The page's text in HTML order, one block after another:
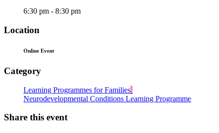
6:30 pm - 8:30 pm
Location
Online Event
Category
Learning Programmes for Families
Neurodevelopmental Conditions Learning Programme
Share this event